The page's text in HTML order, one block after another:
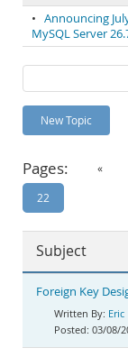
Planet MySQL
News and Events
MySQL.com
Downloads
Documentation
• Announcing
MySQL Server
New Topic
Pages: «
22
Subject
Foreign Key
Eric
03/08/